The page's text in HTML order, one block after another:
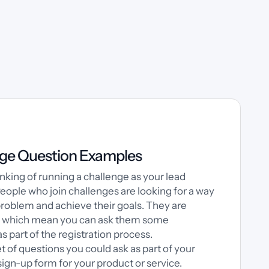
Question Examples
of running a challenge as your lead
who join challenges are looking for a way
and achieve their goals. They are
mean you can ask them some
part of the registration process.
of questions you could ask as part of your
up form for your product or service.